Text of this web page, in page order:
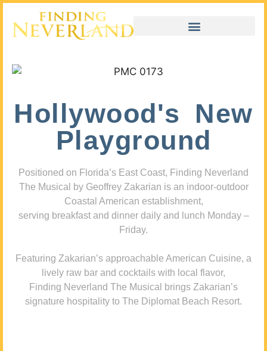
Hollywood's New
Playground
Positioned on Florida’s East Coast, Finding Neverland
The Musical by Geoffrey Zakarian is an indoor-outdoor
Coastal American establishment,
serving breakfast and dinner daily and lunch Monday –
Friday.
Featuring Zakarian’s approachable American Cuisine, a
lively raw bar and cocktails with local flavor,
Finding Neverland The Musical brings Zakarian’s
signature hospitality to The Diplomat Beach Resort.